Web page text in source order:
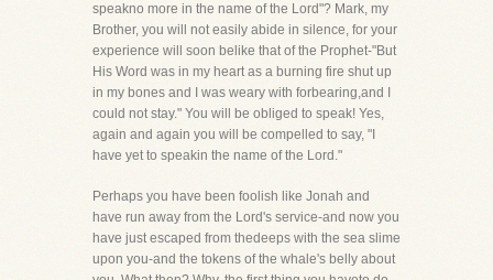
speakno more in the name of the Lord"? Mark, my
Brother, you will not easily abide in silence, for your
experience will soon belike that of the Prophet-"But
His Word was in my heart as a burning fire shut up
in my bones and I was weary with forbearing,and I
could not stay." You will be obliged to speak! Yes,
again and again you will be compelled to say, "I
have yet to speakin the name of the Lord."
Perhaps you have been foolish like Jonah and
have run away from the Lord's service-and now you
have just escaped from thedeeps with the sea slime
upon you-and the tokens of the whale's belly about